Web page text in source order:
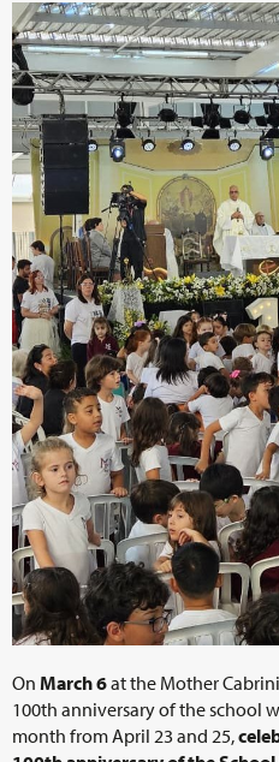
On March 6at the Mother
100th anniversary of the school
month from April 23 and 25,